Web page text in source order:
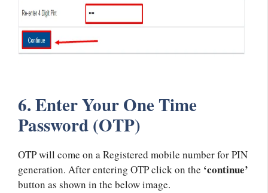
6. Enter Your One Time
Password (OTP)
OTP will come on a Registered mobile number for PIN
generation. After entering OTP click on the ‘continue’
button as shown in the below image.